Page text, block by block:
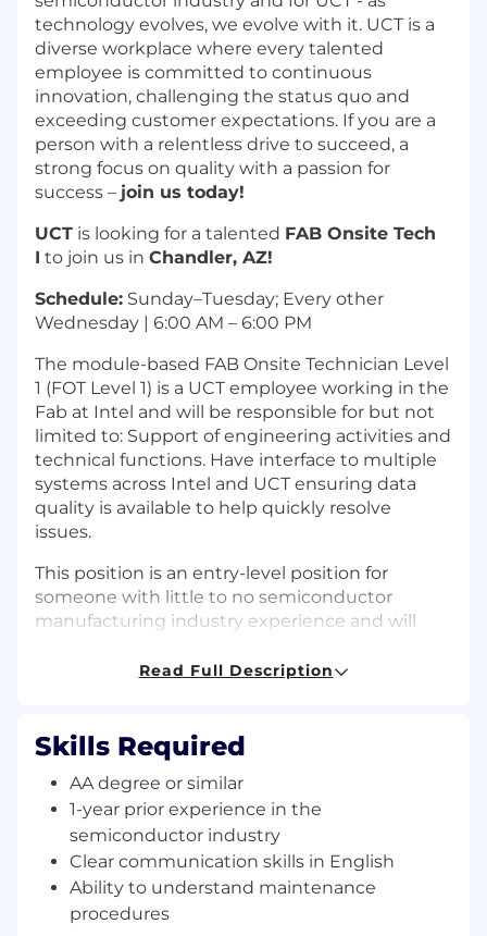
technology evolves, we evolve with it. UCT is a
diverse workplace where every talented
employee is committed to continuous
innovation, challenging the status quo and
exceeding customer expectations. If you are a
person with a relentless drive to succeed, a
strong focus on quality with a passion for
success – join us today!
UCT is looking for a talented FAB Onsite Tech
I to join us in Chandler, AZ!
Schedule: Sunday–Tuesday; Every other
Wednesday | 6:00 AM – 6:00 PM
The module-based FAB Onsite Technician Level
1 (FOT Level 1) is a UCT employee working in the
Fab at Intel and will be responsible for but not
limited to: Support of engineering activities and
technical functions. Have interface to multiple
systems across Intel and UCT ensuring data
quality is available to help quickly resolve
issues.
This position is an entry-level position for
someone with little to no semiconductor
manufacturing industry experience and will
Essential Duties and Responsibilities
Providing equipment/PM support in a
cleanroom environment to ensure clean
parts are available to perform preventive
maintenance (PM) for tools. This includes,
but is not limited to, breaking down tools,
packaging parts, conducting leak checks,
Read Full Description
Skills Required
AA degree or similar
1-year prior experience in the
semiconductor industry
Clear communication skills in English
Ability to understand maintenance
procedures